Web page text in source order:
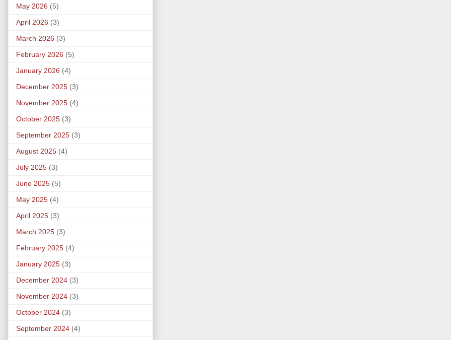
May 2026 (5)
April 2026 (3)
March 2026 (3)
February 2026 (5)
January 2026 (4)
December 2025 (3)
November 2025 (4)
October 2025 (3)
September 2025 (3)
August 2025 (4)
July 2025 (3)
June 2025 (5)
May 2025 (4)
April 2025 (3)
March 2025 (3)
February 2025 (4)
January 2025 (3)
December 2024 (3)
November 2024 (3)
October 2024 (3)
September 2024 (4)